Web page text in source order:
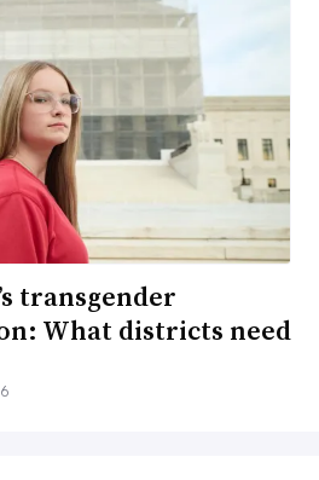
transgender
What districts need